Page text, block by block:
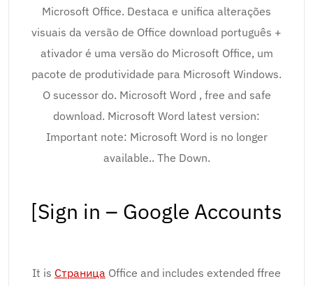
Microsoft Office. Destaca e unifica alterações
visuais da versão de Office download português +
ativador é uma versão do Microsoft Office, um
pacote de produtividade para Microsoft Windows.
O sucessor do. Microsoft Word , free and safe
download. Microsoft Word latest version:
Important note: Microsoft Word is no longer
available.. The Down.
[Sign in – Google Accounts
It is Страница Office and includes extended ffree